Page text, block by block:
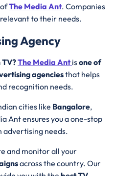
ofThe Media Ant. Companies
to their needs.
Agency
TV?The Media Antisone of
agenciesthat helps
recognition needs.
cities like Bangalore,
Ant ensures you a one-stop
advertising needs.
and monitor all your
across the country. Our